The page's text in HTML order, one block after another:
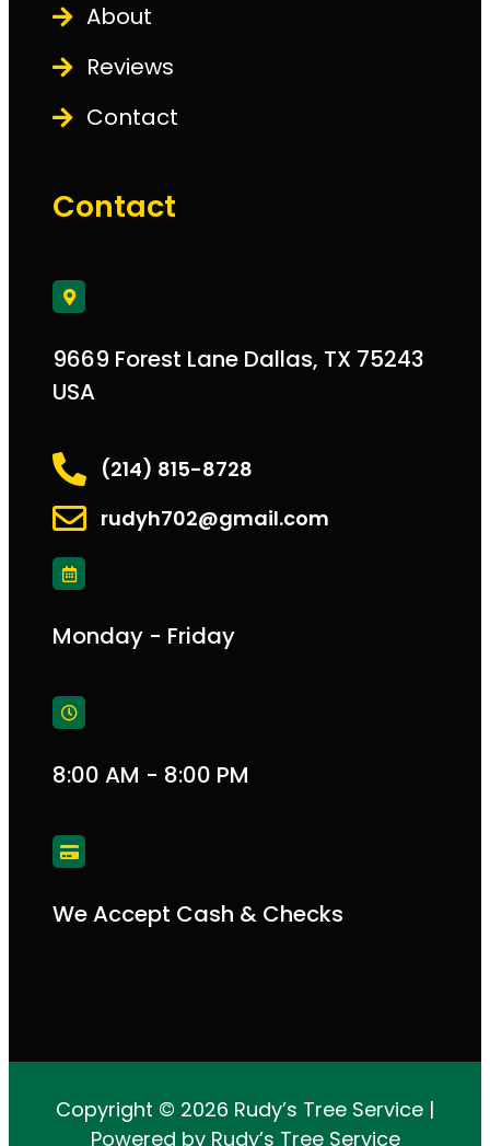
About
Reviews
Contact
Contact
9669 Forest Lane Dallas, TX 75243
USA
(214) 815-8728
rudyh702@gmail.com
Monday - Friday
8:00 AM - 8:00 PM
We Accept Cash & Checks
Copyright © 2026 Rudy’s Tree Service |
Powered by Rudy’s Tree Service